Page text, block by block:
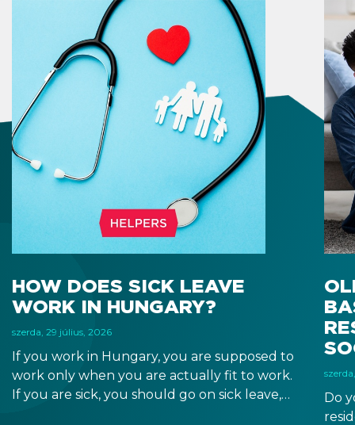
HOW DOES SICK LEAVE
WORK IN HUNGARY?
szerda, 29 július, 2026
If you work in Hungary, you are supposed to
work only when you are actually fit to work.
If you are sick, you should go on sick leave,
Do